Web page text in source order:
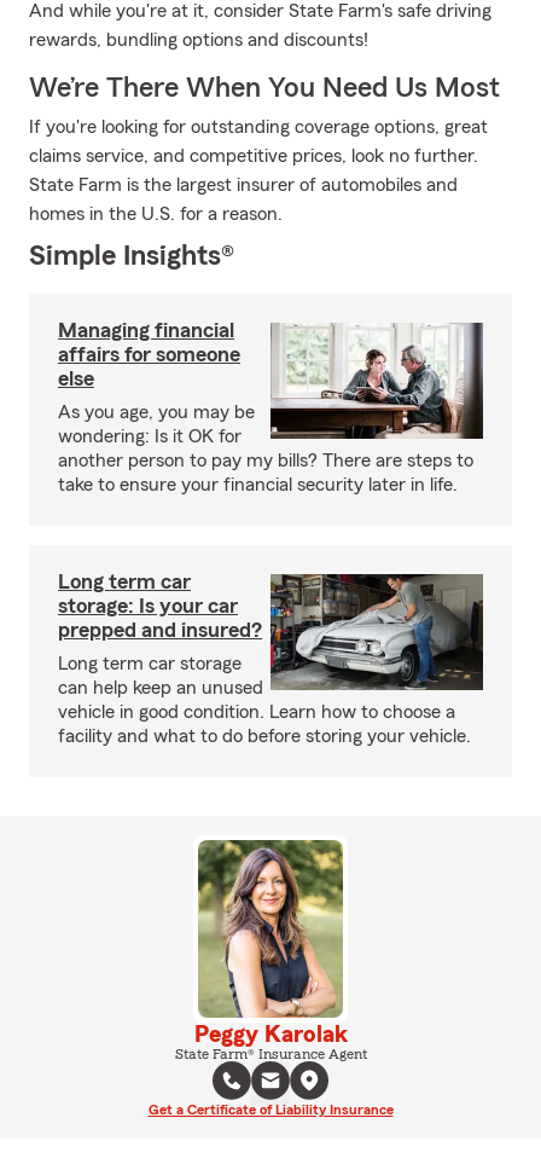
And while you're at it, consider State Farm's safe driving
rewards, bundling options and discounts!
We’re There When You Need Us Most
If you're looking for outstanding coverage options, great
claims service, and competitive prices, look no further.
State Farm is the largest insurer of automobiles and
homes in the U.S. for a reason.
Simple Insights®
Managing financial
affairs for someone
else
As you age, you may be
wondering: Is it OK for
another person to pay my bills? There are steps to
take to ensure your financial security later in life.
Long term car
storage: Is your car
prepped and insured?
Long term car storage
can help keep an unused
vehicle in good condition. Learn how to choose a
facility and what to do before storing your vehicle.
Peggy Karolak
State Farm® Insurance Agent
Get a Certificate of Liability Insurance